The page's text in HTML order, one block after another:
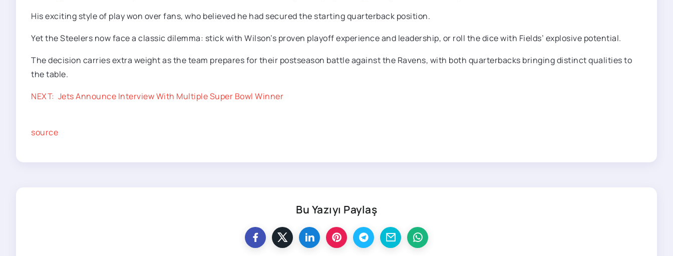
His exciting style of play won over fans, who believed he had secured the starting quarterback position.
Yet the Steelers now face a classic dilemma: stick with Wilson’s proven playoff experience and leadership, or roll the dice with Fields’ explosive potential.
The decision carries extra weight as the team prepares for their postseason battle against the Ravens, with both quarterbacks bringing distinct qualities to
the table.
NEXT: Jets Announce Interview With Multiple Super Bowl Winner
source
Bu Yazıyı Paylaş